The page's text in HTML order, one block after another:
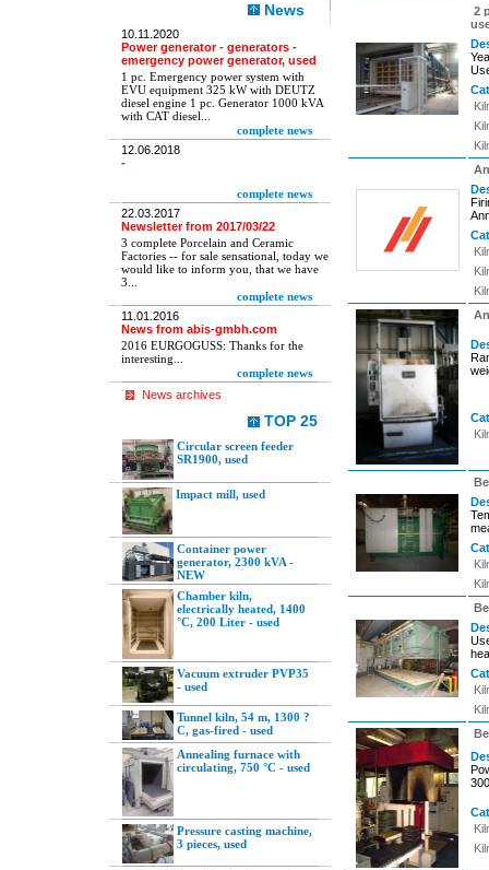
News
10.11.2020
Power generator - generators -
emergency power generator, used
1 pc. Emergency power system with
EVU equipment 325 kW with DEUTZ
diesel engine 1 pc. Generator 1000 kVA
with CAT diesel...
complete news
12.06.2018
-
complete news
22.03.2017
Newsletter from 2017/03/22
3 complete Porcelain and Ceramic
Factories -- for sale sensational, today we
would like to inform you, that we have
3...
complete news
11.01.2016
News from abis-gmbh.com
2016 EURGOGUSS: Thanks for the
interesting...
complete news
News archives
TOP 25
Circular screen feeder
SR1900, used
Impact mill, used
Container power
generator, 2300 kVA -
NEW
Chamber kiln,
electrically heated, 1400
°C, 200 Liter - used
Vacuum extruder PVP35
- used
Tunnel kiln, 54 m, 1300 ?
C, gas-fired - used
Annealing furnace with
circulating, 750 °C - used
Pressure casting machine,
3 pieces, used
2